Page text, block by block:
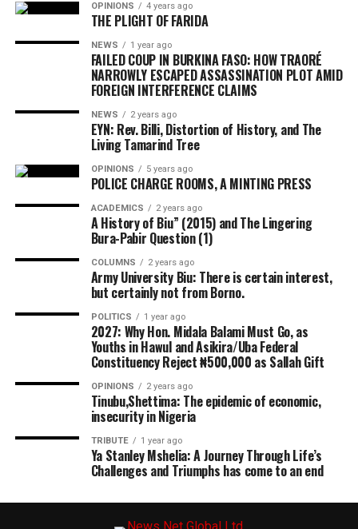
OPINIONS 4 years ago
THE PLIGHT OF FARIDA
NEWS 1 year ago
FAILED COUP IN BURKINA FASO: HOW TRAORÉ
NARROWLY ESCAPED ASSASSINATION PLOT AMID
FOREIGN INTERFERENCE CLAIMS
NEWS 2 years ago
EYN: Rev. Billi, Distortion of History, and The
Living Tamarind Tree
OPINIONS 5 years ago
POLICE CHARGE ROOMS, A MINTING PRESS
ACADEMICS 2 years ago
A History of Biu” (2015) and The Lingering
Bura-Pabir Question (1)
COLUMNS 2 years ago
Army University Biu: There is certain interest,
but certainly not from Borno.
POLITICS 1 year ago
2027: Why Hon. Midala Balami Must Go, as
Youths in Hawul and Asikira/Uba Federal
Constituency Reject ₦500,000 as Sallah Gift
OPINIONS 2 years ago
Tinubu,Shettima: The epidemic of economic,
insecurity in Nigeria
TRIBUTE 1 year ago
Ya Stanley Mshelia: A Journey Through Life’s
Challenges and Triumphs has come to an end